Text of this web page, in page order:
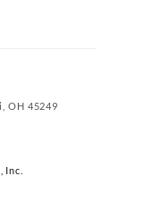
OH 45249
Inc.